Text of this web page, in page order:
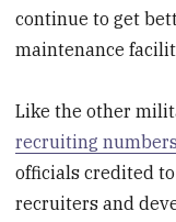
continue to get
maintenance
Like the other
recruiting
officials credited
recruiters and